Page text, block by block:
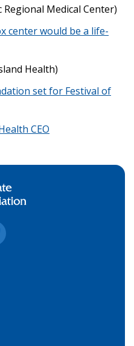
Regional Medical Center)
center would be a life-
Health)
set for Festival of
CEO